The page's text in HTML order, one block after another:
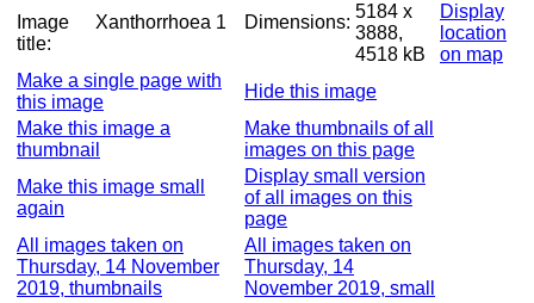
Image
title:
Xanthorrhoea 1 Dimensions:
5184 x
3888,
4518 kB
Display
location
on map
Make a single page with
this image
Hide this image
Make this image a
thumbnail
Make thumbnails of all
images on this page
Make this image small
again
Display small version
of all images on this
page
All images taken on
Thursday, 14 November
2019, thumbnails
All images taken on
Thursday, 14
November 2019, small